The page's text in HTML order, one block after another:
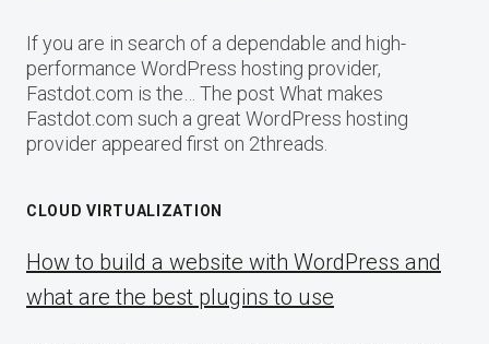
If you are in search of a dependable and high-
performance WordPress hosting provider,
Fastdot.com is the… The post What makes
Fastdot.com such a great WordPress hosting
provider appeared first on 2threads.
CLOUD VIRTUALIZATION
How to build a website with WordPress and
what are the best plugins to use